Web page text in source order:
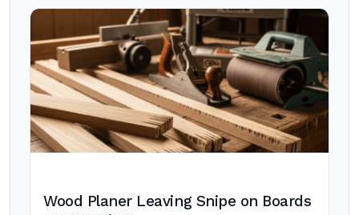
Wood Planer Leaving Snipe on Boards